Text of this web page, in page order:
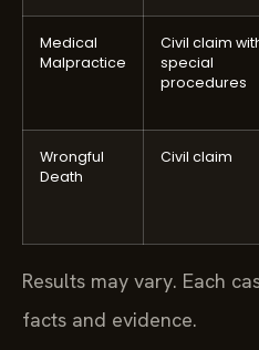
Medical
Malpractice
Civil claim
special
procedures
Wrongful
Death
Civil claim
Results may vary. Each
facts and evidence.